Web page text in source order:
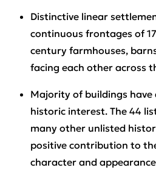
Distinctive linear
continuous frontages of
century farmhouses,
facing each other across
Majority of buildings
historic interest. The 44
many other unlisted
positive contribution to
character and